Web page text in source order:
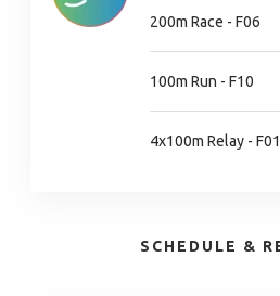
200m Race - F06
100m Run - F10
4x100m Relay - F01
SCHEDULE &